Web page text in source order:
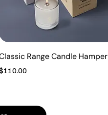
Range Candle Hamper